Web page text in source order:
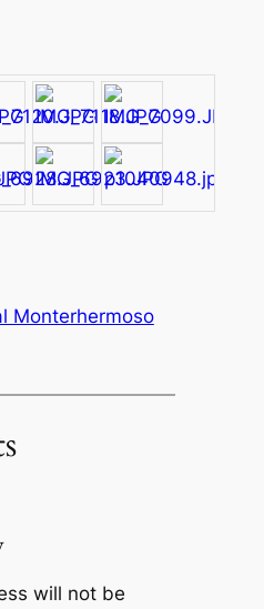
Monterhermoso
will not be